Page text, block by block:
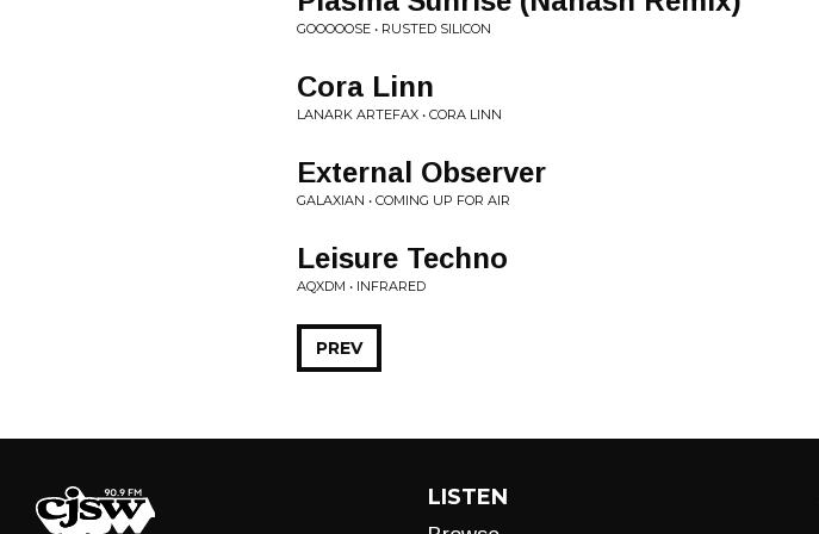
GOOOOOSE • RUSTED SILICON
Cora Linn
LANARK ARTEFAX • CORA LINN
External Observer
GALAXIAN • COMING UP FOR AIR
Leisure Techno
AQXDM • INFRARED
PREV
LISTEN